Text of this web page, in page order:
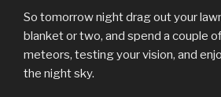
So tomorrow night drag out your
blanket or two, and spend a couple
meteors, testing your vision, and
the night sky.